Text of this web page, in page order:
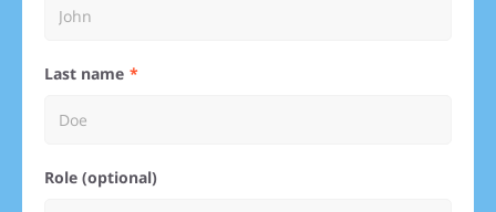
Last name
Role (optional)